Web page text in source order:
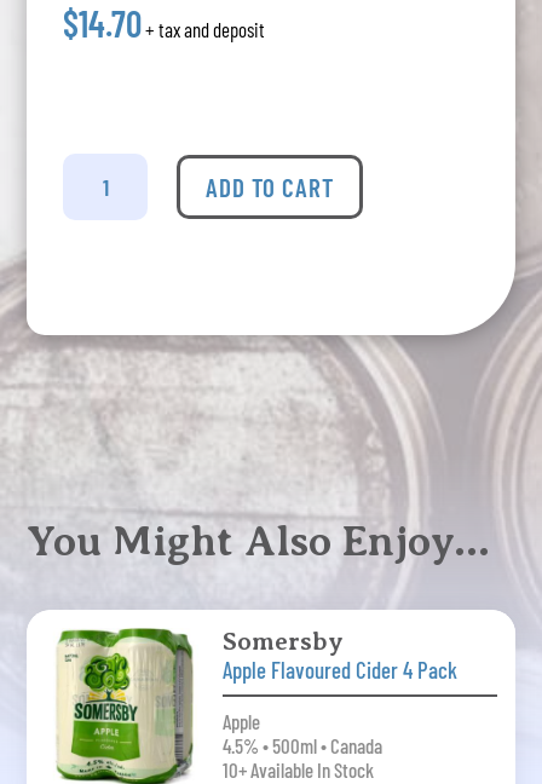
$14.70+ tax and deposit
Bumper
-
quantity
ADD TO CART
You Might Also Enjoy…
Somersby
Apple Flavoured Cider 4 Pack
Apple
4.5% • 500ml • Canada
10+ Available In Stock